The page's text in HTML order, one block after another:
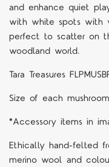
and enhance quiet
with white spots with
perfect to scatter on
woodland world.
Tara Treasures
Size of each
*Accessory items in
Ethically hand-felted
merino wool and